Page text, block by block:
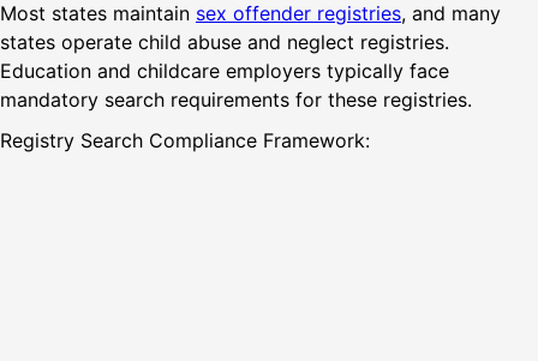
Most states maintain sex offender registries, and many
states operate child abuse and neglect registries.
Education and childcare employers typically face
mandatory search requirements for these registries.
Registry Search Compliance Framework: